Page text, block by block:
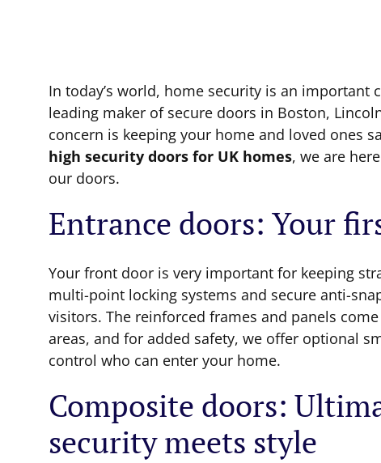
In today’s world, home security is an important
leading maker of secure doors in Boston,
concern is keeping your home and loved ones
high security doors for UK homes, we are
our doors.
Entrance doors: Your
Your front door is very important for keeping
multi-point locking systems and secure anti-
visitors. The reinforced frames and panels
areas, and for added safety, we offer optional
control who can enter your home.
Composite doors:
security meets style